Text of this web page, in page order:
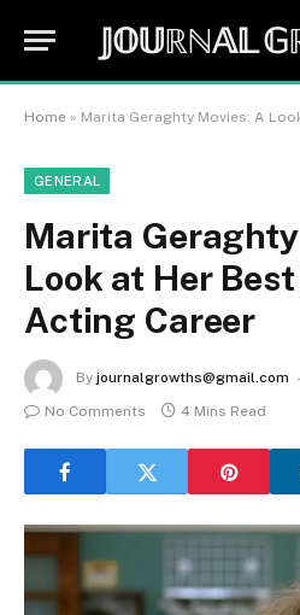
𝕁𝕆𝕌ℝℕ𝔸𝕃
Home » Marita Geraghty Movies: A Look at
GENERAL
Marita
Look at Her
Acting Career
By journalgrowths@gmail.com
No Comments
4 Mins Read